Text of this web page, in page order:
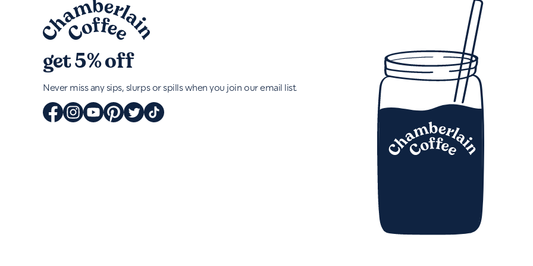
get 5% off
Never miss any sips, slurps or spills when you join our email list.